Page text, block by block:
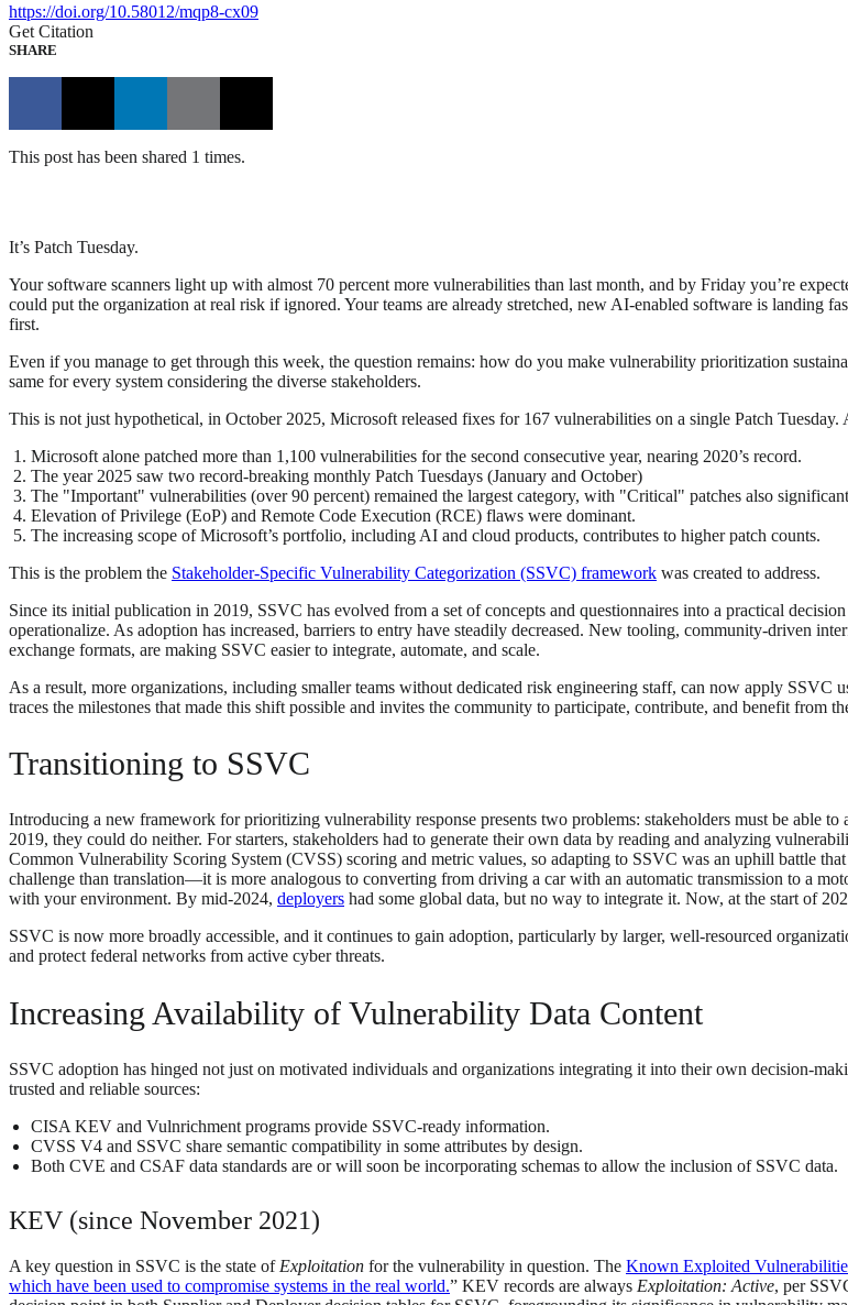
https://doi.org/10.58012/mqp8-cx09
Get Citation
SHARE
This post has been shared 1 times.
It’s Patch Tuesday.
Your software scanners light up with almost 70 percent more vulnerabilities than last month, and by Friday you’re
could put the organization at real risk if ignored. Your teams are already stretched, new AI-enabled software is landing
first.
Even if you manage to get through this week, the question remains: how do you make vulnerability prioritization
same for every system considering the diverse stakeholders.
This is not just hypothetical, in October 2025, Microsoft released fixes for 167 vulnerabilities on a single Patch Tuesday.
Microsoft alone patched more than 1,100 vulnerabilities for the second consecutive year, nearing 2020’s record.
The year 2025 saw two record-breaking monthly Patch Tuesdays (January and October)
The "Important" vulnerabilities (over 90 percent) remained the largest category, with "Critical" patches also
Elevation of Privilege (EoP) and Remote Code Execution (RCE) flaws were dominant.
The increasing scope of Microsoft’s portfolio, including AI and cloud products, contributes to higher patch counts.
This is the problem the Stakeholder-Specific Vulnerability Categorization (SSVC) framework was created to address.
Since its initial publication in 2019, SSVC has evolved from a set of concepts and questionnaires into a practical
operationalize. As adoption has increased, barriers to entry have steadily decreased. New tooling, community-driven
exchange formats, are making SSVC easier to integrate, automate, and scale.
As a result, more organizations, including smaller teams without dedicated risk engineering staff, can now apply
traces the milestones that made this shift possible and invites the community to participate, contribute, and benefit from
Transitioning to SSVC
Introducing a new framework for prioritizing vulnerability response presents two problems: stakeholders must be able
2019, they could do neither. For starters, stakeholders had to generate their own data by reading and analyzing
Common Vulnerability Scoring System (CVSS) scoring and metric values, so adapting to SSVC was an uphill battle
challenge than translation—it is more analogous to converting from driving a car with an automatic transmission to a
with your environment. By mid-2024, deployers had some global data, but no way to integrate it. Now, at the start of
SSVC is now more broadly accessible, and it continues to gain adoption, particularly by larger, well-resourced
and protect federal networks from active cyber threats.
Increasing Availability of Vulnerability Data Content
SSVC adoption has hinged not just on motivated individuals and organizations integrating it into their own decision-
trusted and reliable sources:
CISA KEV and Vulnrichment programs provide SSVC-ready information.
CVSS V4 and SSVC share semantic compatibility in some attributes by design.
Both CVE and CSAF data standards are or will soon be incorporating schemas to allow the inclusion of SSVC data.
KEV (since November 2021)
A key question in SSVC is the state of Exploitation for the vulnerability in question. The Known Exploited
which have been used to compromise systems in the real world.” KEV records are always Exploitation: Active, per